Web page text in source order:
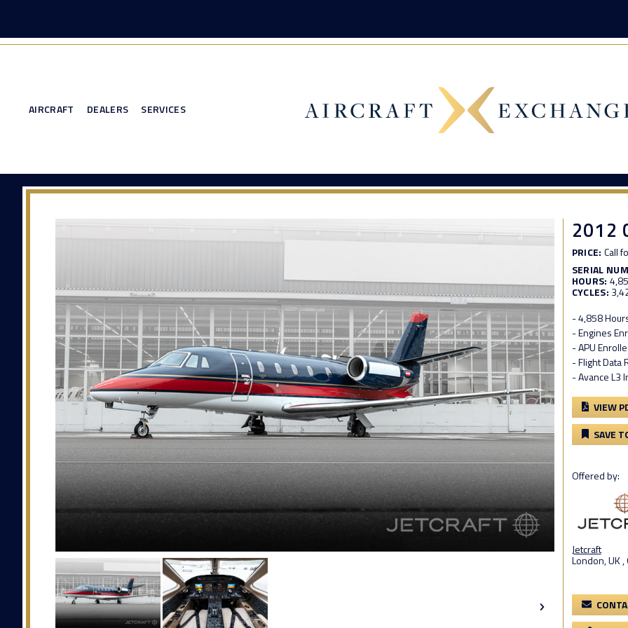
AIRCRAFT DEALERS SERVICES
2012
PRICE: Call
SERIAL
HOURS:
CYCLES:
- 4,858
- Engines
- APU
- Flight Data
- Avance L3
VIEW
SAVE
Offered by:
Jetcraft
London, UK ,